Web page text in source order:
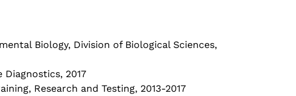
Biology, Division of Biological Sciences,
Diagnostics, 2017
Research and Testing, 2013-2017